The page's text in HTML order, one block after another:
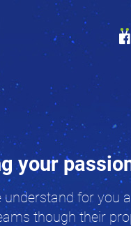
your
understand for you
though their